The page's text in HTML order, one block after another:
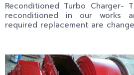
Reconditioned Turbo Charger-
reconditioned in our works
required replacement are